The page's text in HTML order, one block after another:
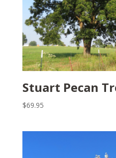
Stuart Pecan
$69.95